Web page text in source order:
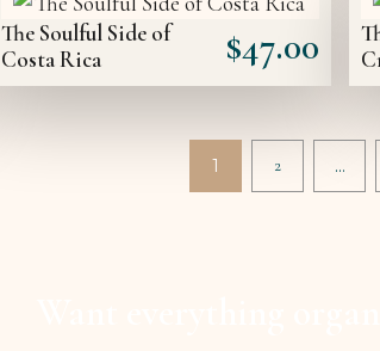
The Soulful Side of
Costa Rica
$47.00
1 2 …